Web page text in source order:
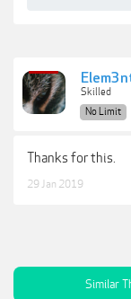
Skilled
No Limit
Thanks for this.
29 Jan 2019
Similar